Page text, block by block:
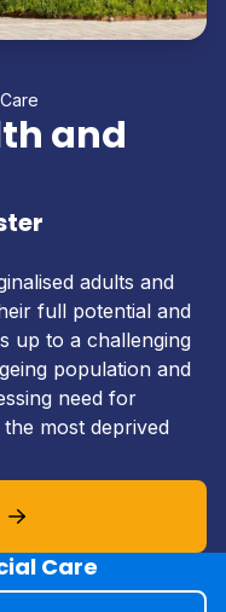
and
adults and
full potential and
up to a challenging
population and
need for
most deprived
Care